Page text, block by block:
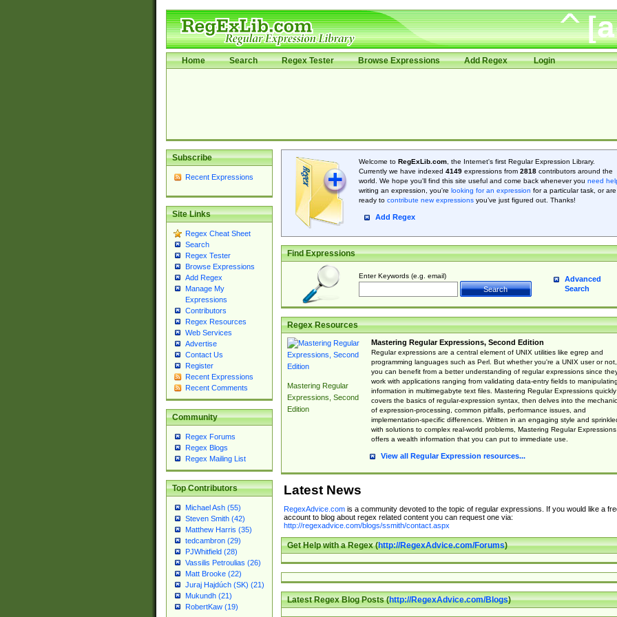
Home Search Regex Tester Browse Expressions Add Regex Login
Subscribe
Recent Expressions
Site Links
Regex Cheat Sheet
Search
Regex Tester
Browse Expressions
Add Regex
Manage My
Expressions
Contributors
Regex Resources
Web Services
Advertise
Contact Us
Register
Recent Expressions
Recent Comments
Community
Regex Forums
Regex Blogs
Regex Mailing List
Top Contributors
Michael Ash (55)
Steven Smith (42)
Matthew Harris (35)
tedcambron (29)
PJWhitfield (28)
Vassilis Petroulias (26)
Matt Brooke (22)
Juraj Hajdúch (SK) (21)
Mukundh (21)
RobertKaw (19)
Welcome to RegExLib.com, the Internet's first Regular Expression Library.
Currently we have indexed 4149expressions from 2818contributors around the
world. We hope you'll find this site useful and come back whenever you need
writing an expression, you're looking for an expression for a particular task, or are
ready to contribute new expressionsyou’ve just figured out. Thanks!
Add Regex
Find Expressions
Enter Keywords (e.g. email)
Advanced
Search
Regex Resources
Mastering Regular
Expressions, Second
Edition
Mastering Regular Expressions, Second Edition
Regular expressions are a central element of UNIX utilities like egrep and
programming languages such as Perl. But whether you're a UNIX user or not,
you can benefit from a better understanding of regular expressions since
work with applications ranging from validating data-entry fields to manipulating
information in multimegabyte text files. Mastering Regular Expressions quickly
covers the basics of regular-expression syntax, then delves into the
of expression-processing, common pitfalls, performance issues, and
implementation-specific differences. Written in an engaging style and
with solutions to complex real-world problems, Mastering Regular Expressions
offers a wealth information that you can put to immediate use.
View all Regular Expression resources...
Latest News
RegexAdvice.comis a community devoted to the topic of regular expressions. If you would like a
account to blog about regex related content you can request one via:
http://regexadvice.com/blogs/ssmith/contact.aspx
Get Help with a Regex (http://RegexAdvice.com/Forums)
Latest Regex Blog Posts (http://RegexAdvice.com/Blogs)